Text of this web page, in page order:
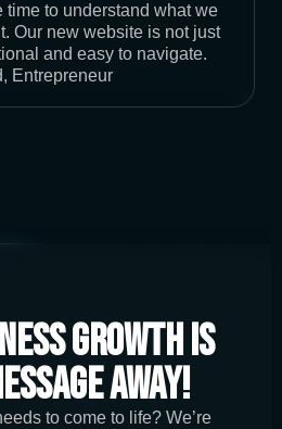
time to understand what we
Our new website is not just
and easy to navigate.
Entrepreneur
Growth is
Away!
to come to life? We’re